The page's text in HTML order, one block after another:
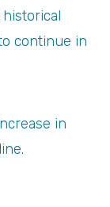
continue in
in